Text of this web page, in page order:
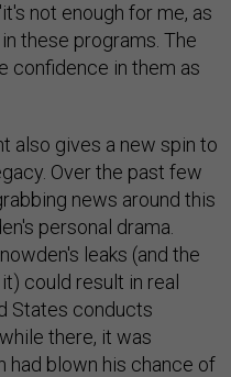
not enough for me, as
these programs. The
confidence in them as
also gives a new spin to
Over the past few
news around this
personal drama.
leaks (and the
could result in real
States conducts
there, it was
had blown his chance of